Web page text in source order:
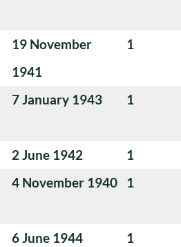
19 November
1941
1
7 January 1943 1
2 June 1942
1
4 November 1940 1
6 June 1944 1